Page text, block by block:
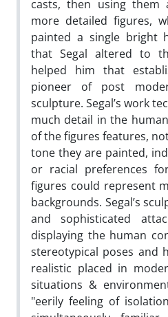
casts, then using
more detailed figures,
painted a single bright
that Segal altered to
helped him that
pioneer of post
sculpture. Segal’s work
much detail in the
of the figures features,
tone they are painted,
or racial preferences
figures could represent
backgrounds. Segal’s
and sophisticated
displaying the human
stereotypical poses and
realistic placed in
situations &
"eerily feeling of